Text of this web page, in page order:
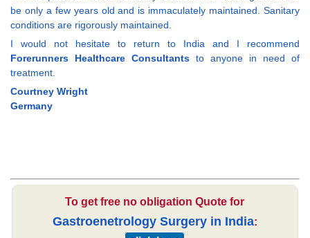
be only a few years old and is immaculately maintained. Sanitary
conditions are rigorously maintained.
I would not hesitate to return to India and I recommend
Forerunners Healthcare Consultants to anyone in need of
treatment.
Courtney Wright
Germany
To get free no obligation Quote for
Gastroenetrology Surgery in India: